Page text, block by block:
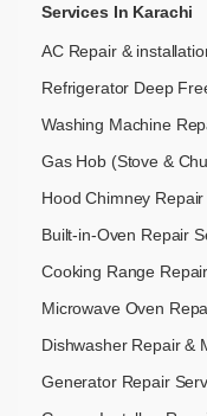
Services In Karachi
AC Repair &
Refrigerator Deep
Washing Machine
Gas Hob (Stove &
Hood Chimney
Built-in-Oven Repair
Cooking Range
Microwave Oven
Dishwasher Repair &
Generator Repair